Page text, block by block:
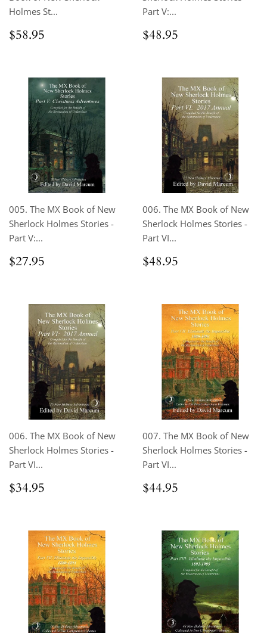
Holmes St...
Regular
price
$58.95
Part V:...
Regular
price
$48.95
005. The MX Book of New
Sherlock Holmes Stories -
Part V:...
Regular
price
$27.95
006. The MX Book of New
Sherlock Holmes Stories -
Part VI...
Regular
price
$48.95
006. The MX Book of New
Sherlock Holmes Stories -
Part VI...
Regular
price
$34.95
007. The MX Book of New
Sherlock Holmes Stories -
Part VI...
Regular
price
$44.95